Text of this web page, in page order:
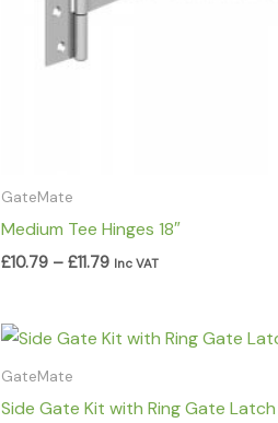
GateMate
Medium Tee Hinges 18″
£10.79 – £11.79 Inc VAT
GateMate
Side Gate Kit with Ring Gate Latch
Price
£29.99